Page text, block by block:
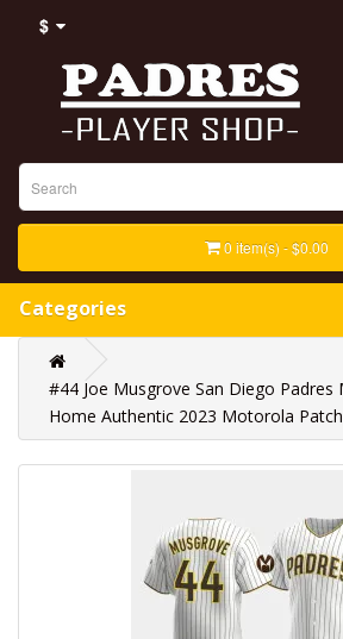
$
0 item(s) - $0.00
Categories
#44 Joe Musgrove San Diego Padres
Home Authentic 2023 Motorola